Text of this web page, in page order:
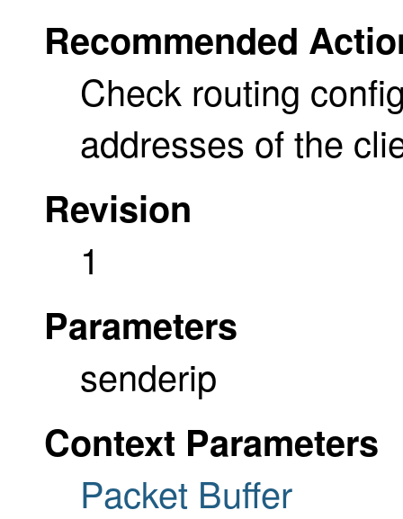
Recommended
Check routing
addresses of the
Revision
1
Parameters
senderip
Context Parameters
Packet Buffer